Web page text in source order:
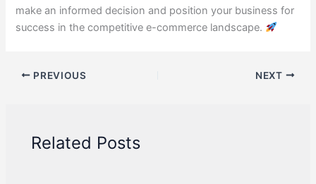
make an informed decision and position your business for
success in the competitive e-commerce landscape.
PREVIOUS NEXT
Related Posts